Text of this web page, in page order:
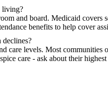
living?
and board. Medicaid
benefits to help cover
care levels. Most communities
care - ask about their